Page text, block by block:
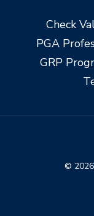
Check
PGA
GRP
© 2026